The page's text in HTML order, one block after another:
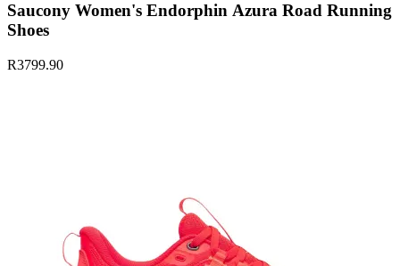
Saucony Women's Endorphin Azura Road Running
Shoes
R3799.90